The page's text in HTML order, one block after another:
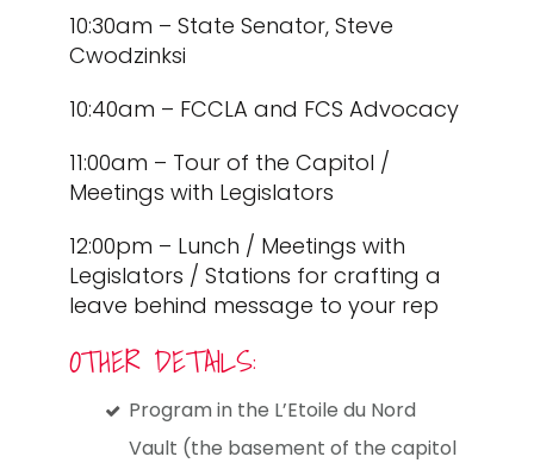
10:30am – State Senator, Steve
Cwodzinksi
10:40am – FCCLA and FCS Advocacy
11:00am – Tour of the Capitol /
Meetings with Legislators
12:00pm – Lunch / Meetings with
Legislators / Stations for crafting a
leave behind message to your rep
OTHER DETAILS:
Program in the L’Etoile du Nord
Vault (the basement of the capitol